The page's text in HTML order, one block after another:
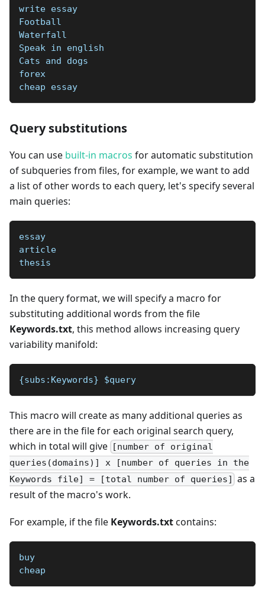
write essay
Football
Waterfall
Speak in english
Cats and dogs
forex
cheap essay
Query substitutions
You can use built-in macros for automatic substitution
of subqueries from files, for example, we want to add
a list of other words to each query, let's specify several
main queries:
essay
article
thesis
In the query format, we will specify a macro for
substituting additional words from the file
Keywords.txt, this method allows increasing query
variability manifold:
{subs:Keywords} $query
This macro will create as many additional queries as
there are in the file for each original search query,
which in total will give [number of original
queries(domains)] x [number of queries in the
Keywords file] = [total number of queries] as a
result of the macro's work.
For example, if the file Keywords.txtcontains:
buy
cheap